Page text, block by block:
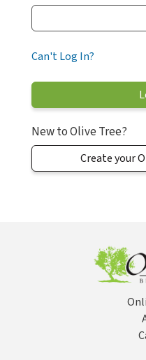
Can't Log In?
New to Olive Tree?
Create your